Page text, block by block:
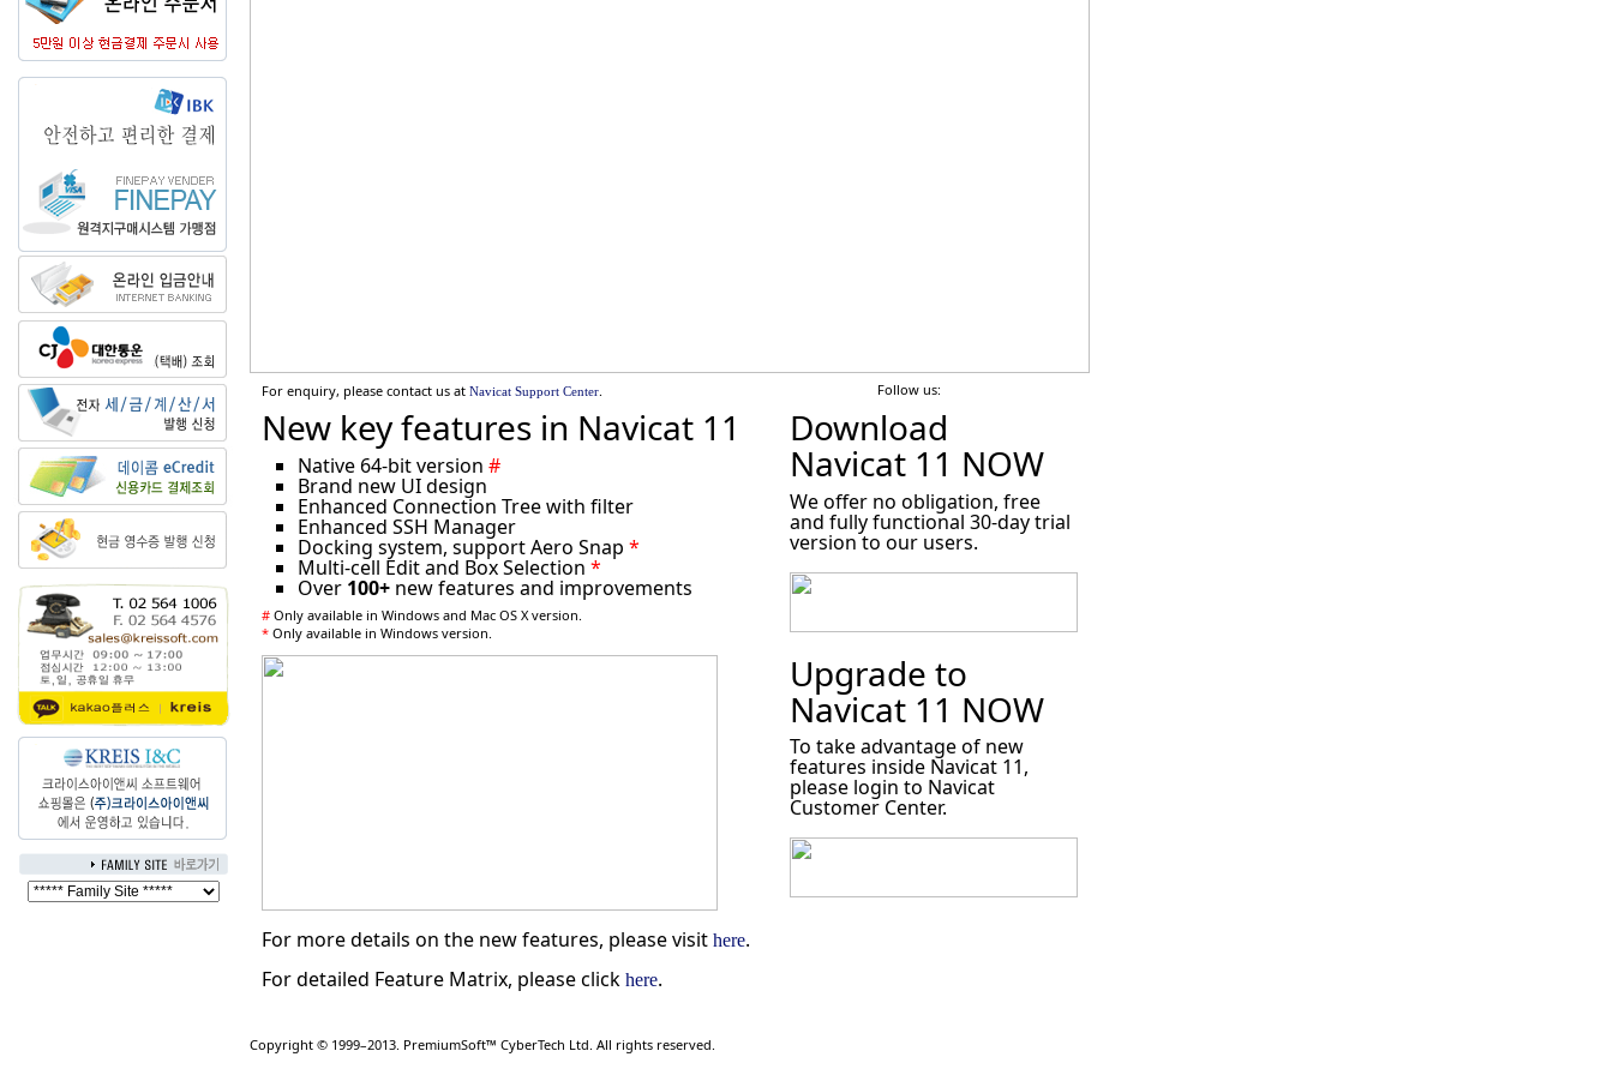
For enquiry, please contact us at Navicat Support Center. Follow us:
New key features in Navicat 11
Native 64-bit version #
Brand new UI design
Enhanced Connection Tree with filter
Enhanced SSH Manager
Docking system, support Aero Snap *
Multi-cell Edit and Box Selection *
Over 100+ new features and improvements
# Only available in Windows and Mac OS X version.
* Only available in Windows version.
For more details on the new features, please visit here.
For detailed Feature Matrix, please click here.
Download
Navicat 11 NOW
We offer no obligation, free
and fully functional 30-day trial
version to our users.
Upgrade to
Navicat 11 NOW
To take advantage of new
features inside Navicat 11,
please login to Navicat
Customer Center.
Copyright © 1999–2013. PremiumSoft™ CyberTech Ltd. All rights reserved.